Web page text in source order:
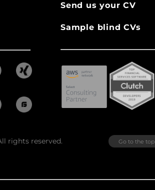
Send us your CV
Sample blind CVs
rights reserved. Go to the top